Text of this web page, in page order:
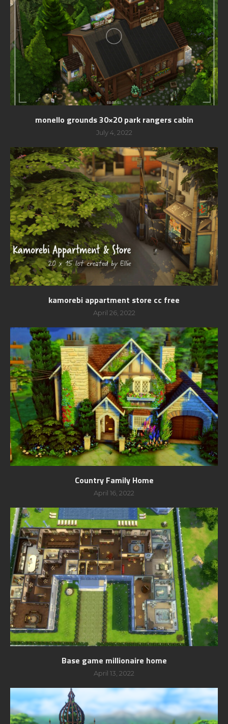
monello grounds 30×20 park rangers cabin
July 4, 2022
kamorebi appartment store cc free
April 26, 2022
Country Family Home
April 16, 2022
Base game millionaire home
April 13, 2022